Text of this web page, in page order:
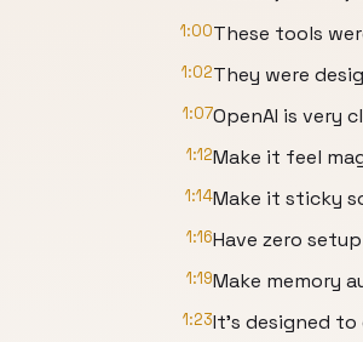
1:00These tools
1:02They were
1:07OpenAI is very
1:12Make it feel
1:14Make it sticky
1:16Have zero
1:19Make memory
1:23It's designed